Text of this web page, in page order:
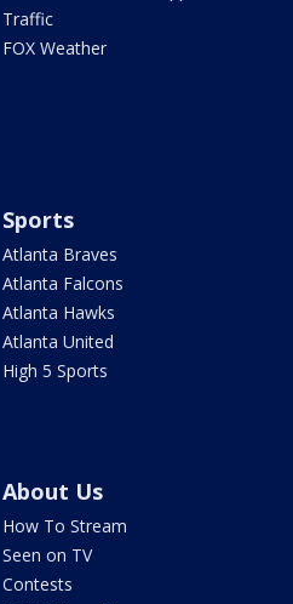
Traffic
FOX Weather
Sports
Atlanta Braves
Atlanta Falcons
Atlanta Hawks
Atlanta United
High 5 Sports
About Us
How To Stream
Seen on TV
Contests